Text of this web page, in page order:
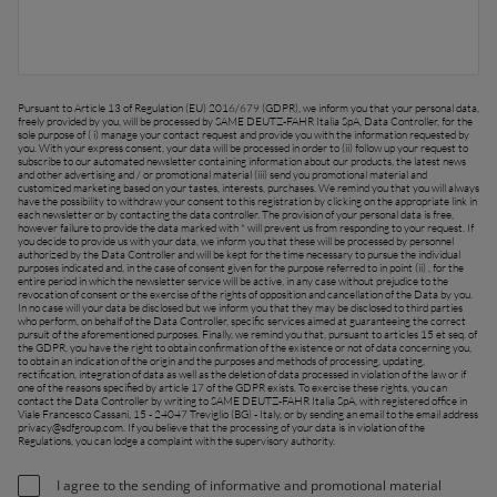
Far East and Pacific (English)
Europe (Deutsch)
(Deutsch)
(Español)
(Français)
Find a dealer
Pursuant to Article 13 of Regulation (EU) 2016/679 (GDPR), we inform you that your personal data,
freely provided by you, will be processed by SAME DEUTZ-FAHR Italia SpA, Data Controller, for the
sole purpose of ( i) manage your contact request and provide you with the information requested by
you. With your express consent, your data will be processed in order to (ii) follow up your request to
subscribe to our automated newsletter containing information about our products, the latest news
and other advertising and / or promotional material (iii) send you promotional material and
customized marketing based on your tastes, interests, purchases. We remind you that you will always
have the possibility to withdraw your consent to this registration by clicking on the appropriate link in
each newsletter or by contacting the data controller. The provision of your personal data is free,
however failure to provide the data marked with * will prevent us from responding to your request. If
you decide to provide us with your data, we inform you that these will be processed by personnel
authorized by the Data Controller and will be kept for the time necessary to pursue the individual
purposes indicated and, in the case of consent given for the purpose referred to in point (ii) , for the
entire period in which the newsletter service will be active, in any case without prejudice to the
revocation of consent or the exercise of the rights of opposition and cancellation of the Data by you.
In no case will your data be disclosed but we inform you that they may be disclosed to third parties
who perform, on behalf of the Data Controller, specific services aimed at guaranteeing the correct
pursuit of the aforementioned purposes. Finally, we remind you that, pursuant to articles 15 et seq. of
the GDPR, you have the right to obtain confirmation of the existence or not of data concerning you,
to obtain an indication of the origin and the purposes and methods of processing, updating,
rectification, integration of data as well as the deletion of data processed in violation of the law or if
one of the reasons specified by article 17 of the GDPR exists. To exercise these rights, you can
contact the Data Controller by writing to SAME DEUTZ-FAHR Italia SpA, with registered office in
Viale Francesco Cassani, 15 - 24047 Treviglio (BG) - Italy, or by sending an email to the email address
privacy@sdfgroup.com. If you believe that the processing of your data is in violation of the
Regulations, you can lodge a complaint with the supervisory authority.
I agree to the sending of informative and promotional material